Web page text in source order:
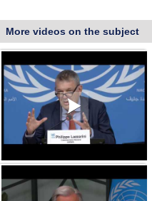
More videos on the subject